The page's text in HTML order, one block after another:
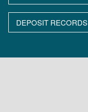
DEPOSIT RECORDS